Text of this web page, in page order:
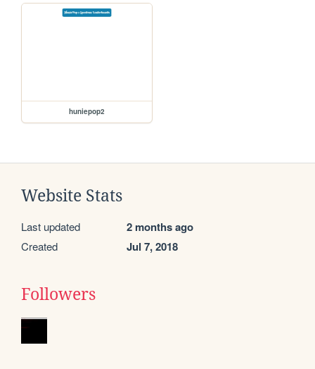
huniepop2
Website Stats
Last updated 2 months ago
Created Jul 7, 2018
Followers